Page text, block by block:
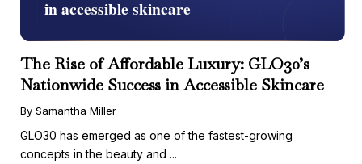
The Rise of Affordable Luxury: GLO30’s
Nationwide Success in Accessible Skincare
By Samantha Miller
GLO30 has emerged as one of the fastest-growing
concepts in the beauty and ...